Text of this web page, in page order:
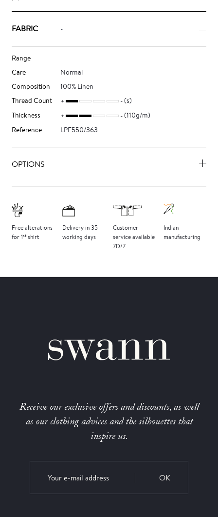
FABRIC -
Range
Care
Normal
Composition
100% Linen
Thread Count
(s)
Thickness
(110g/m)
Reference
LPF550/363
OPTIONS
Free alterations
for 1st shirt
Delivery in 35
working days
Customer
service available
7D/7
Indian
manufacturing
Receive our exclusive offers and discounts, as well
as our clothing advices and the silhouettes that
inspire us.
OK